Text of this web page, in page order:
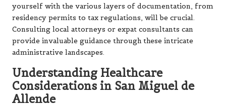
yourself with the various layers of documentation, from
residency permits to tax regulations, will be crucial.
Consulting local attorneys or expat consultants can
provide invaluable guidance through these intricate
administrative landscapes.
Understanding Healthcare
Considerations in San Miguel de
Allende